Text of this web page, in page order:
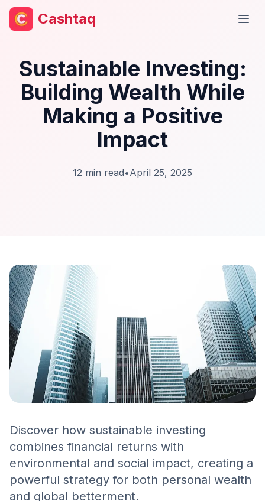
Cashtaq
Sustainable Investing:
Building Wealth While
Making a Positive
Impact
12 min read•April 25, 2025
Discover how sustainable investing
combines financial returns with
environmental and social impact, creating a
powerful strategy for both personal wealth
and global betterment.